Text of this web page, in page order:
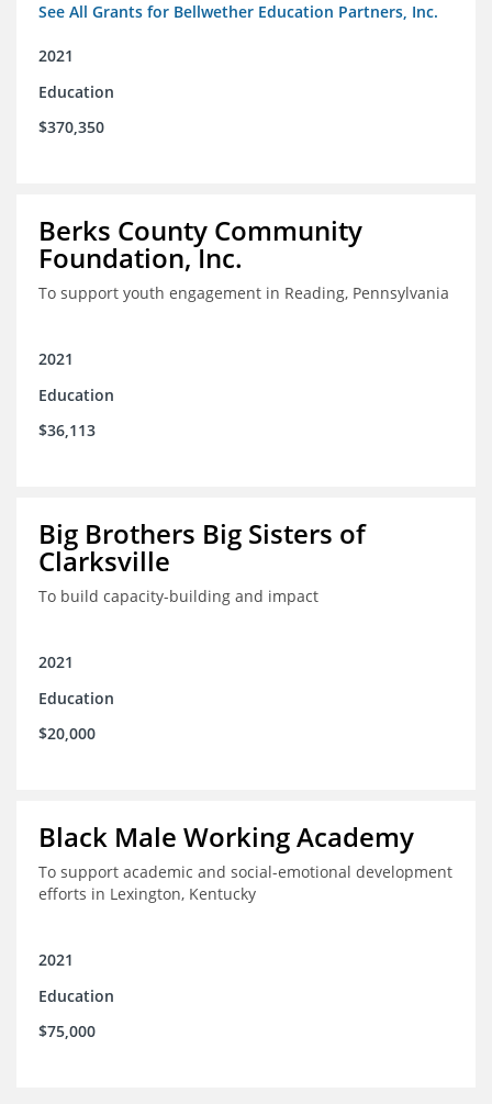
See All Grants for Bellwether Education Partners, Inc.
2021
Education
$370,350
Berks County Community
Foundation, Inc.
To support youth engagement in Reading, Pennsylvania
2021
Education
$36,113
Big Brothers Big Sisters of
Clarksville
To build capacity-building and impact
2021
Education
$20,000
Black Male Working Academy
To support academic and social-emotional development
efforts in Lexington, Kentucky
2021
Education
$75,000